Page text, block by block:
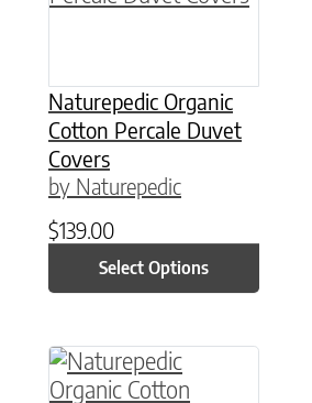
Naturepedic Organic
Cotton Percale Duvet
Covers
by Naturepedic
$139.00
Select Options
This product has multiple